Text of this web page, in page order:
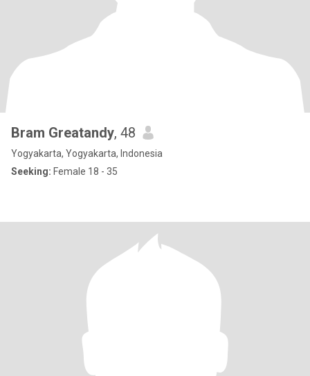
Bram Greatandy, 48
Yogyakarta, Yogyakarta, Indonesia
Seeking: Female 18 - 35